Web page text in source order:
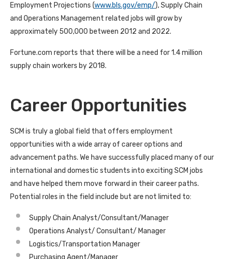
Employment Projections (www.bls.gov/emp/), Supply Chain
and Operations Management related jobs will grow by
approximately 500,000 between 2012 and 2022.
Fortune.com reports that there will be a need for 1.4 million
supply chain workers by 2018.
Career Opportunities
SCM is truly a global field that offers employment
opportunities with a wide array of career options and
advancement paths. We have successfully placed many of our
international and domestic students into exciting SCM jobs
and have helped them move forward in their career paths.
Potential roles in the field include but are not limited to:
Supply Chain Analyst/Consultant/Manager
Operations Analyst/ Consultant/ Manager
Logistics/Transportation Manager
Purchasing Agent/Manager